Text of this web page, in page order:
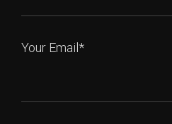
Your Email*